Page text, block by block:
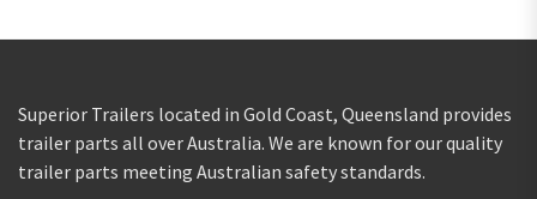
Superior Trailers located in Gold Coast, Queensland provides
trailer parts all over Australia. We are known for our quality
trailer parts meeting Australian safety standards.